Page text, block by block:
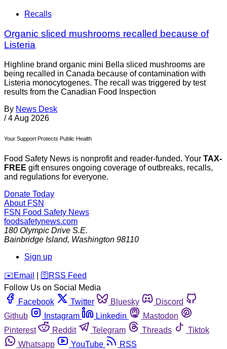
Recalls
Organic sliced mushrooms recalled because of
Listeria
Highline brand organic mini Bella sliced mushrooms are
being recalled in Canada because of contamination with
Listeria monocytogenes. The recall was triggered by test
results from the Canadian Food Inspection
By News Desk
/ 4 Aug 2026
Your Support Protects Public Health
Food Safety News is nonprofit and reader-funded. Your TAX-
FREE gift ensures ongoing coverage of outbreaks, recalls,
and regulations for everyone.
Donate Today
About FSN
FSN Food Safety News
foodsafetynews.com
180 Olympic Drive S.E.
Bainbridge Island, Washington 98110
Sign up
️✉️ Email 🛜 RSS Feed
Follow Us on Social Media
Facebook
Twitter Bluesky
Discord
Github
Instagram Linkedin
Mastodon
Pinterest
Reddit Telegram Threads
Tiktok
Whatsapp
YouTube RSS